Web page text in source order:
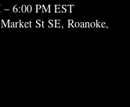
– 6:00 PM EST
St SE, Roanoke,